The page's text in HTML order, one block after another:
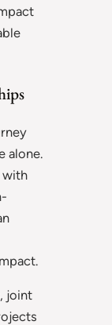
alone.
with
joint